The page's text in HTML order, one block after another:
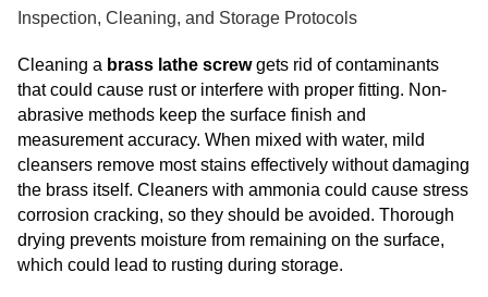
Inspection, Cleaning, and Storage Protocols
Cleaning a brass lathe screwgets rid of contaminants
that could cause rust or interfere with proper fitting. Non-
abrasive methods keep the surface finish and
measurement accuracy. When mixed with water, mild
cleansers remove most stains effectively without damaging
the brass itself. Cleaners with ammonia could cause stress
corrosion cracking, so they should be avoided. Thorough
drying prevents moisture from remaining on the surface,
which could lead to rusting during storage.